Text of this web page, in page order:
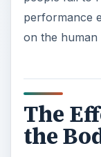
produce
steroidal
weaker types